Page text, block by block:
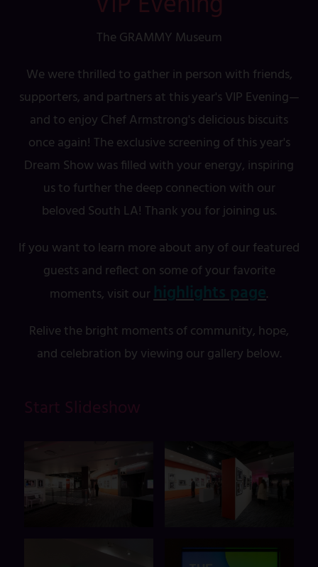
The GRAMMY Museum
We were thrilled to gather in person with friends,
supporters, and partners at this year's VIP Evening—
and to enjoy Chef Armstrong's delicious biscuits
once again! The exclusive screening of this year's
Dream Show was filled with your energy, inspiring
us to further the deep connection with our
beloved South LA! Thank you for joining us.
If you want to learn more about any of our featured
guests and reflect on some of your favorite
moments, visit ourhighlights page.
Relive the bright moments of community, hope,
and celebration by viewing our gallery below.
Start Slideshow